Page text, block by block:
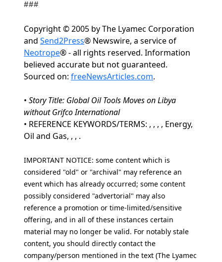
###
Copyright © 2005 by The Lyamec Corporation
and Send2Press® Newswire, a service of
Neotrope® - all rights reserved. Information
believed accurate but not guaranteed.
Sourced on: freeNewsArticles.com.
• Story Title: Global Oil Tools Moves on Libya
without Grifco International
• REFERENCE KEYWORDS/TERMS: , , , , Energy,
Oil and Gas, , , .
IMPORTANT NOTICE: some content which is
considered "old" or "archival" may reference an
event which has already occurred; some content
possibly considered "advertorial" may also
reference a promotion or time-limited/sensitive
offering, and in all of these instances certain
material may no longer be valid. For notably stale
content, you should directly contact the
company/person mentioned in the text (The Lyamec